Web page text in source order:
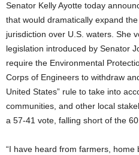
Senator Kelly Ayotte today
that would dramatically expand
jurisdiction over U.S. waters. She
legislation introduced by Senator
require the Environmental
Corps of Engineers to withdraw
United States” rule to take into
communities, and other local
a 57-41 vote, falling short of the
“I have heard from farmers, home